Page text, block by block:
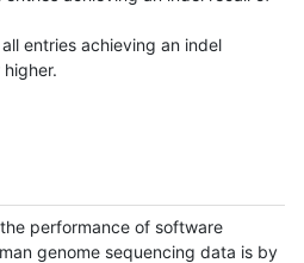
entries achieving an indel
performance of software
genome sequencing data is by